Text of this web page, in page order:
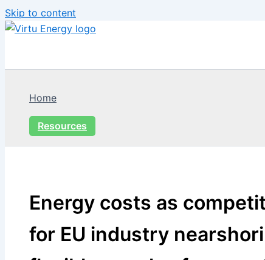
Skip to content
Home
Resources
Energy costs as
for EU industry